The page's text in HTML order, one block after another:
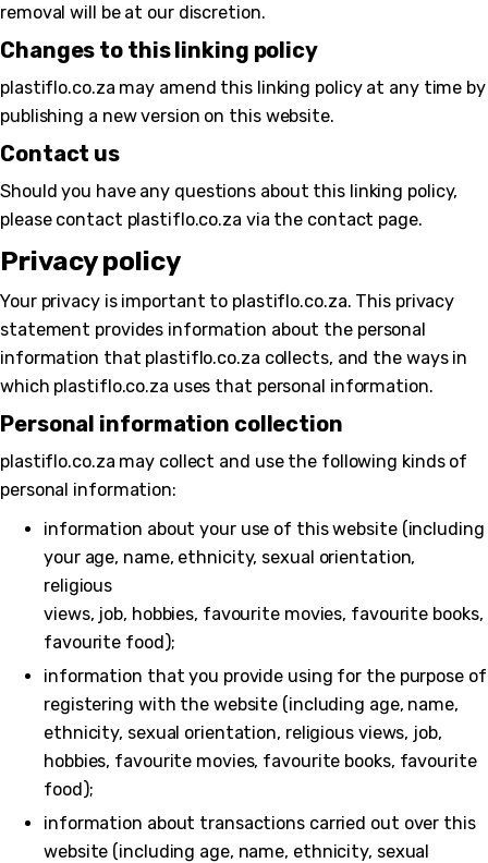
removal will be at our discretion.
Changes to this linking policy
plastiflo.co.za may amend this linking policy at any time by
publishing a new version on this website.
Contact us
Should you have any questions about this linking policy,
please contact plastiflo.co.za via the contact page.
Privacy policy
Your privacy is important to plastiflo.co.za. This privacy
statement provides information about the personal
information that plastiflo.co.za collects, and the ways in
which plastiflo.co.za uses that personal information.
Personal information collection
plastiflo.co.za may collect and use the following kinds of
personal information:
information about your use of this website (including
your age, name, ethnicity, sexual orientation,
religious
views, job, hobbies, favourite movies, favourite books,
favourite food);
information that you provide using for the purpose of
registering with the website (including age, name,
ethnicity, sexual orientation, religious views, job,
hobbies, favourite movies, favourite books, favourite
food);
information about transactions carried out over this
website (including age, name, ethnicity, sexual